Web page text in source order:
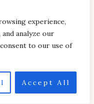
experience,
analyze our
to our use of
Accept All